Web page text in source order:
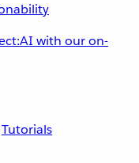
with our on-
Tutorials